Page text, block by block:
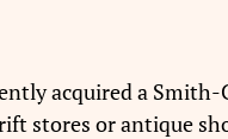
acquired a
stores or antique